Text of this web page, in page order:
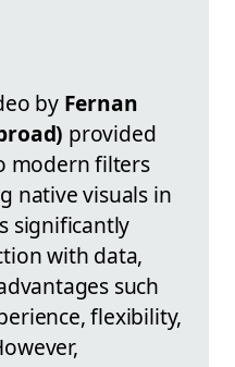
by Fernan
provided
modern filters
native visuals in
significantly
with data,
such
flexibility,